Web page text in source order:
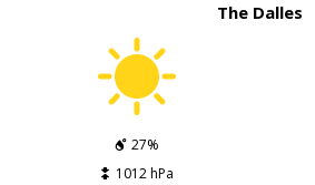
The Dalles
27%
1012 hPa